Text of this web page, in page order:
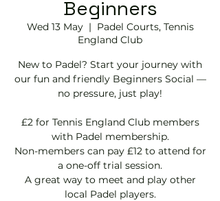
Beginners
Wed 13 May
  |
Padel Courts, Tennis
England Club
New to Padel? Start your journey with
our fun and friendly Beginners Social —
no pressure, just play!
£2 for Tennis England Club members
with Padel membership.
Non-members can pay £12 to attend for
a one-off trial session.
A great way to meet and play other
local Padel players.